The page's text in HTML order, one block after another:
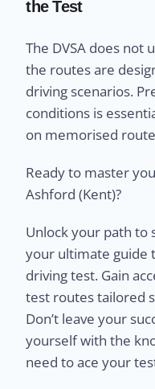
the Test
The DVSA does not
the routes are
driving scenarios.
conditions is
on memorised
Ready to master
Ashford (Kent)?
Unlock your path to
your ultimate guide
driving test. Gain
test routes tailored
Don’t leave your
yourself with the
need to ace your